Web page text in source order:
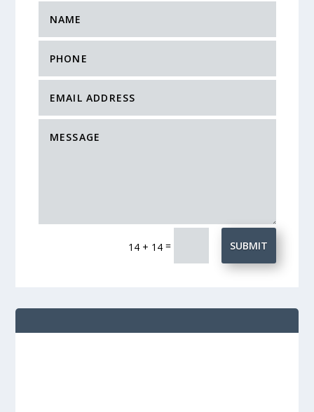
14 + 14= SUBMIT